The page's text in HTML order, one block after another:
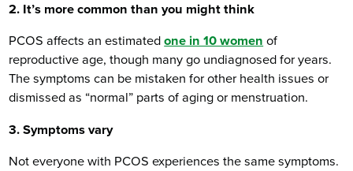
2. It’s more common than you might think
PCOS affects an estimatedone in 10 women of
reproductive age, though many go undiagnosed for years.
The symptoms can be mistaken for other health issues or
dismissed as “normal” parts of aging or menstruation.
3. Symptoms vary
Not everyone with PCOS experiences the same symptoms.